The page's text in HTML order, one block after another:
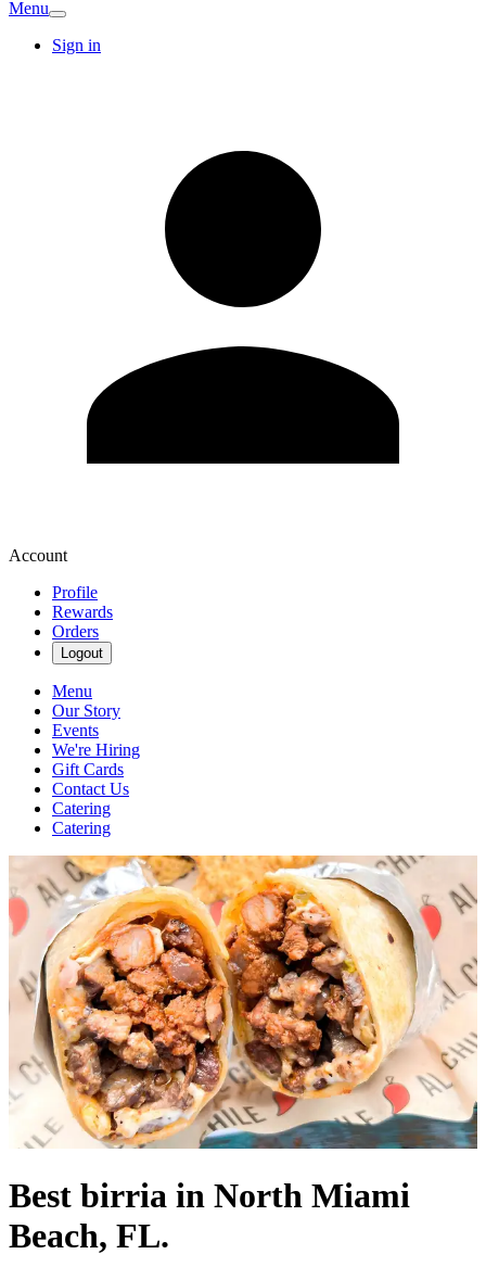
Menu
Sign in
Account
Profile
Rewards
Orders
Logout
Menu
Our Story
Events
We're Hiring
Gift Cards
Contact Us
Catering
Catering
Best birria in North Miami
Beach, FL.